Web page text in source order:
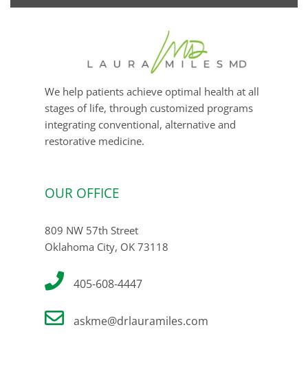
We help patients achieve optimal health at all
stages of life, through customized programs
integrating conventional, alternative and
restorative medicine.
OUR OFFICE
809 NW 57th Street
Oklahoma City, OK 73118
405-608-4447
askme@drlauramiles.com